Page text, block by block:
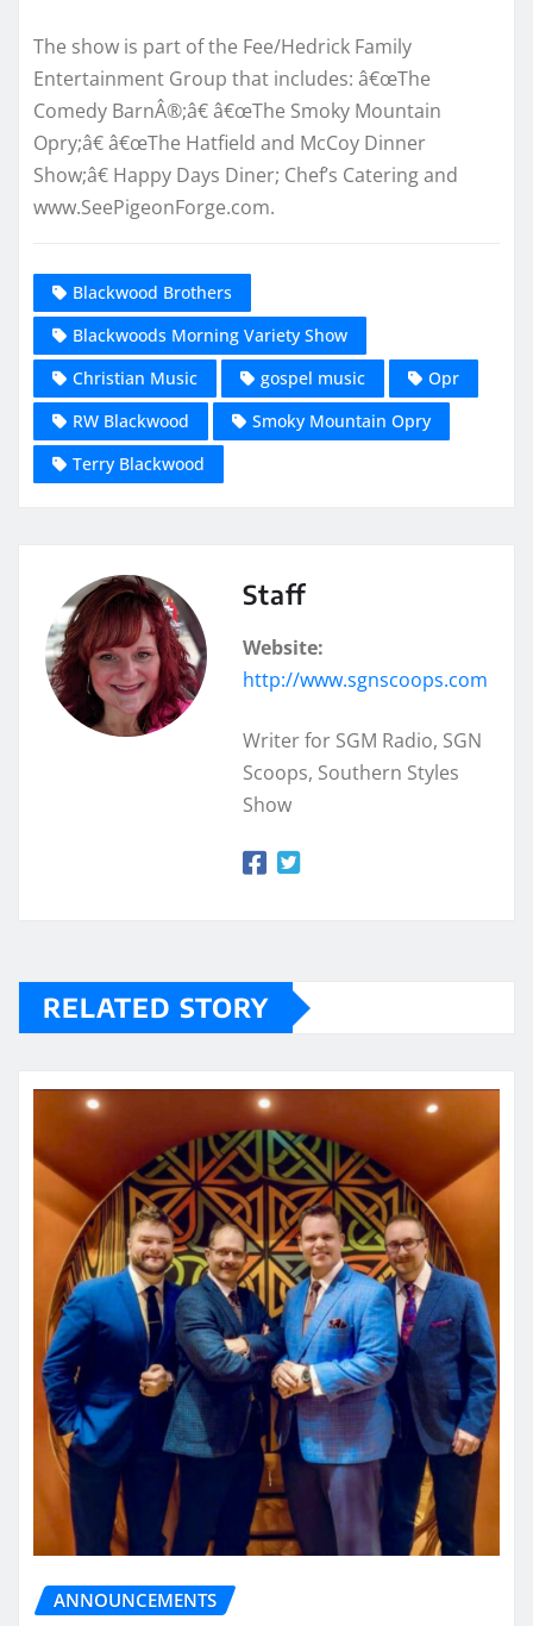
The show is part of the Fee/Hedrick Family
Entertainment Group that includes: â€œThe
Comedy BarnÂ®;â€ â€œThe Smoky Mountain
Opry;â€ â€œThe Hatfield and McCoy Dinner
Show;â€ Happy Days Diner; Chef’s Catering and
www.SeePigeonForge.com.
Blackwood Brothers
Blackwoods Morning Variety Show
Christian Music
gospel music
Opr
RW Blackwood
Smoky Mountain Opry
Terry Blackwood
Staff
Website:
http://www.sgnscoops.com
Writer for SGM Radio, SGN
Scoops, Southern Styles
Show
RELATED STORY
ANNOUNCEMENTS